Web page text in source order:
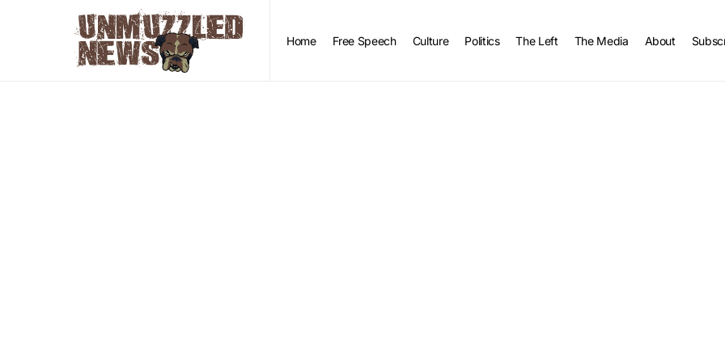
Home Free Speech Culture Politics The Left The Media About